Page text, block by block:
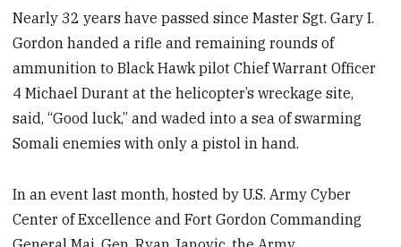
Nearly 32 years have passed since Master Sgt. Gary I.
Gordon handed a rifle and remaining rounds of
ammunition to Black Hawk pilot Chief Warrant Officer
4 Michael Durant at the helicopter’s wreckage site,
said, “Good luck,” and waded into a sea of swarming
Somali enemies with only a pistol in hand.
In an event last month, hosted by U.S. Army Cyber
Center of Excellence and Fort Gordon Commanding